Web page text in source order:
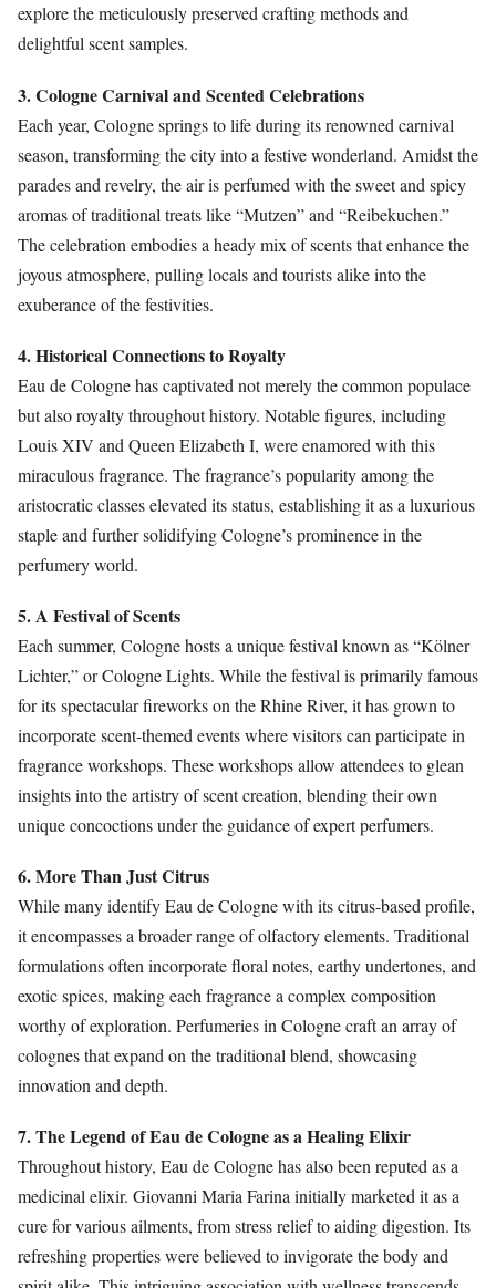
explore the meticulously preserved crafting methods and
delightful scent samples.
3. Cologne Carnival and Scented Celebrations
Each year, Cologne springs to life during its renowned carnival
season, transforming the city into a festive wonderland. Amidst the
parades and revelry, the air is perfumed with the sweet and spicy
aromas of traditional treats like “Mutzen” and “Reibekuchen.”
The celebration embodies a heady mix of scents that enhance the
joyous atmosphere, pulling locals and tourists alike into the
exuberance of the festivities.
4. Historical Connections to Royalty
Eau de Cologne has captivated not merely the common populace
but also royalty throughout history. Notable figures, including
Louis XIV and Queen Elizabeth I, were enamored with this
miraculous fragrance. The fragrance’s popularity among the
aristocratic classes elevated its status, establishing it as a luxurious
staple and further solidifying Cologne’s prominence in the
perfumery world.
5. A Festival of Scents
Each summer, Cologne hosts a unique festival known as “Kölner
Lichter,” or Cologne Lights. While the festival is primarily famous
for its spectacular fireworks on the Rhine River, it has grown to
incorporate scent-themed events where visitors can participate in
fragrance workshops. These workshops allow attendees to glean
insights into the artistry of scent creation, blending their own
unique concoctions under the guidance of expert perfumers.
6. More Than Just Citrus
While many identify Eau de Cologne with its citrus-based profile,
it encompasses a broader range of olfactory elements. Traditional
formulations often incorporate floral notes, earthy undertones, and
exotic spices, making each fragrance a complex composition
worthy of exploration. Perfumeries in Cologne craft an array of
colognes that expand on the traditional blend, showcasing
innovation and depth.
7. The Legend of Eau de Cologne as a Healing Elixir
Throughout history, Eau de Cologne has also been reputed as a
medicinal elixir. Giovanni Maria Farina initially marketed it as a
cure for various ailments, from stress relief to aiding digestion. Its
refreshing properties were believed to invigorate the body and